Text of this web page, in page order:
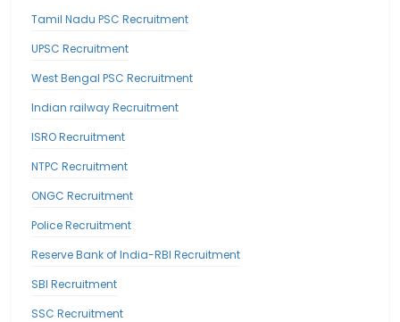
Tamil Nadu PSC Recruitment
UPSC Recruitment
West Bengal PSC Recruitment
Indian railway Recruitment
ISRO Recruitment
NTPC Recruitment
ONGC Recruitment
Police Recruitment
Reserve Bank of India-RBI Recruitment
SBI Recruitment
SSC Recruitment